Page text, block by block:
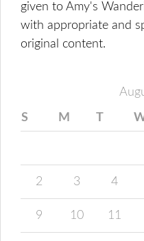
given to Amy's
with appropriate and
original content.
S M T
2 3 4
9 10 11